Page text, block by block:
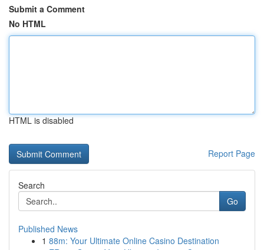
Submit a Comment
No HTML
HTML is disabled
Report Page
Search
Go
Published News
1 88m: Your Ultimate Online Casino Destination